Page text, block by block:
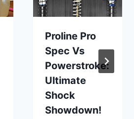
Proline Pro
Spec Vs
Powerstroke:
Ultimate
Shock
Showdown!